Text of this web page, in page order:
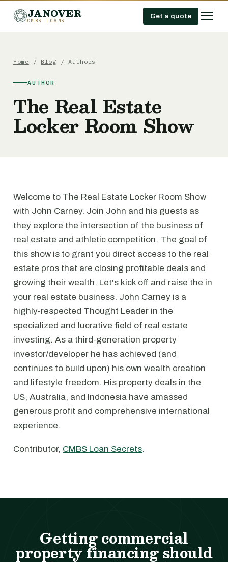
JANOVER
CMBS LOANS
Get a quote
Home / Blog / Authors
AUTHOR
The Real Estate
Locker Room Show
Welcome to The Real Estate Locker Room Show
with John Carney. Join John and his guests as
they explore the intersection of the business of
real estate and athletic competition. The goal of
this show is to grant you direct access to the real
estate pros that are closing profitable deals and
growing their wealth. Let's kick off and raise the in
your real estate business. John Carney is a
highly-respected Thought Leader in the
specialized and lucrative field of real estate
investing. As a third-generation property
investor/developer he has achieved (and
continues to build upon) his own wealth creation
and lifestyle freedom. His property deals in the
US, Australia, and Indonesia have amassed
generous profit and comprehensive international
experience.
Contributor, CMBS Loan Secrets.
Getting commercial
property financing should